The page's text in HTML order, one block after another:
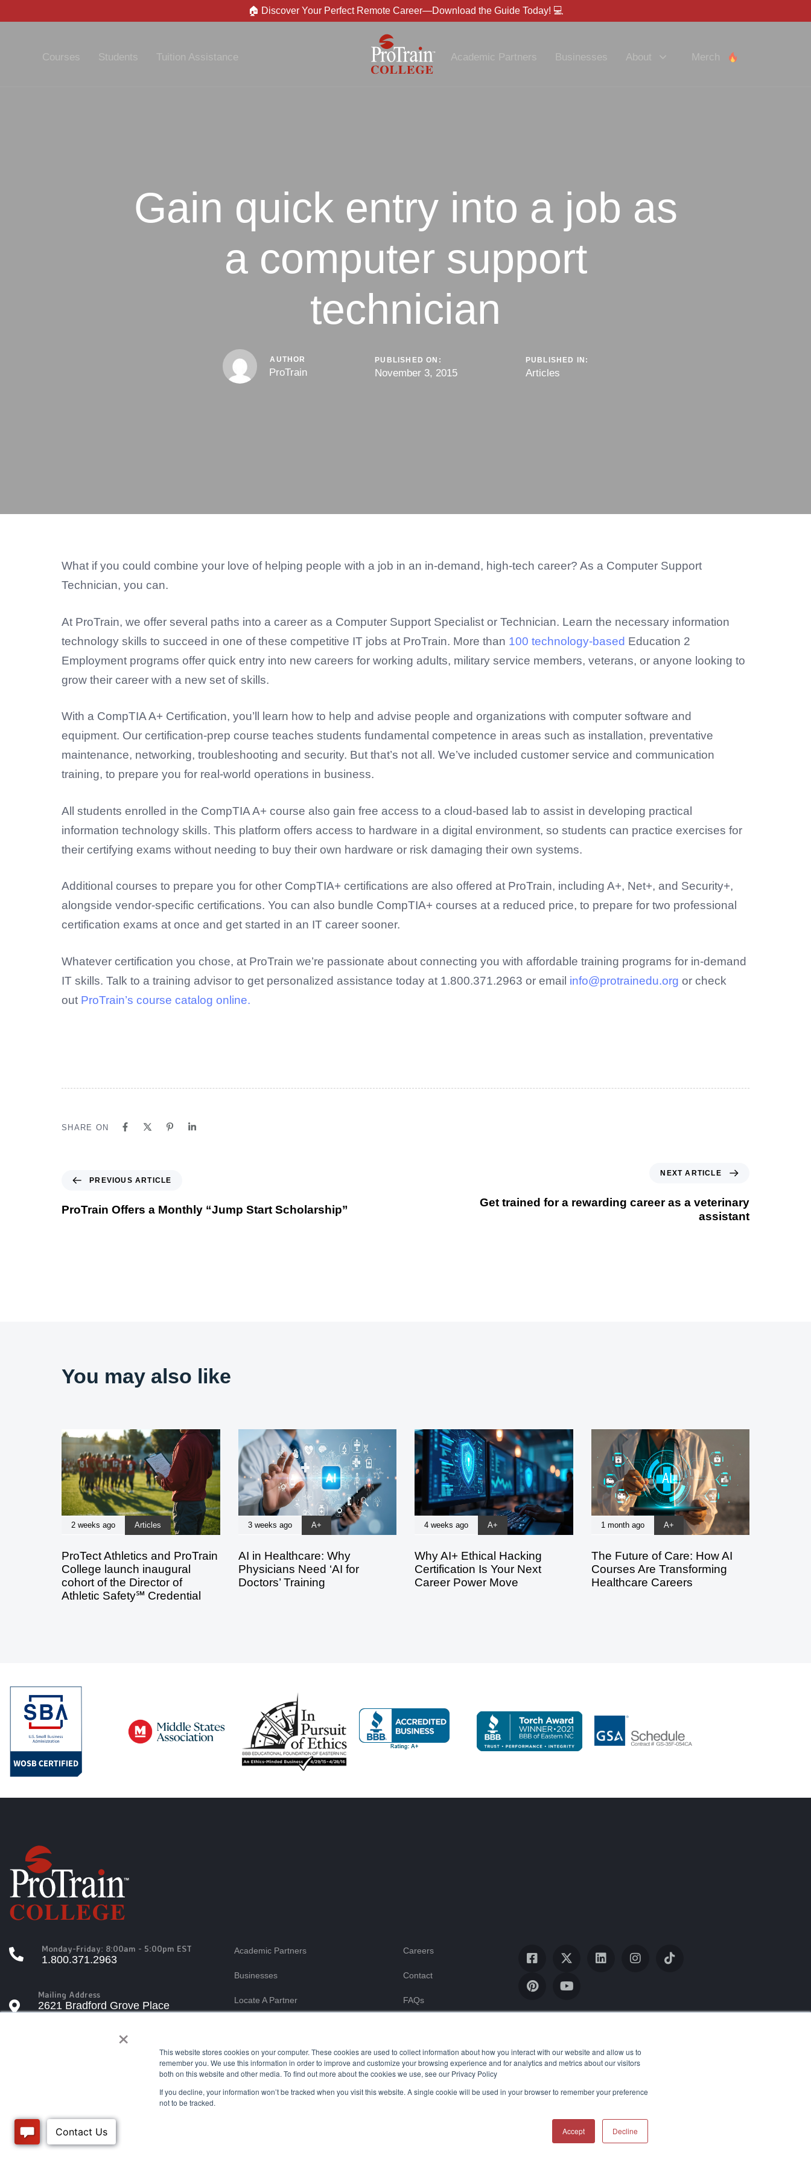
×
This website stores cookies on your computer. These cookies are used to collect information about how you interact with our website and allow us to
remember you. We use this information in order to improve and customize your browsing experience and for analytics and metrics about our visitors
both on this website and other media. To find out more about the cookies we use, see our Privacy Policy
If you decline, your information won’t be tracked when you visit this website. A single cookie will be used in your browser to remember your preference
not to be tracked.
Accept Decline
🏠 Discover Your Perfect Remote Career—Download the Guide Today! 💻
Courses Students Tuition Assistance Academic Partners Businesses About Merch
Gain quick entry into a job as
a computer support
technician
AUTHOR
ProTrain
PUBLISHED ON:
November 3, 2015
PUBLISHED IN:
Articles
What if you could combine your love of helping people with a job in an in-demand, high-tech career? As a Computer Support
Technician, you can.
At ProTrain, we offer several paths into a career as a Computer Support Specialist or Technician. Learn the necessary information
technology skills to succeed in one of these competitive IT jobs at ProTrain. More than 100 technology-based Education 2
Employment programs offer quick entry into new careers for working adults, military service members, veterans, or anyone looking to
grow their career with a new set of skills.
With a CompTIA A+ Certification, you’ll learn how to help and advise people and organizations with computer software and
equipment. Our certification-prep course teaches students fundamental competence in areas such as installation, preventative
maintenance, networking, troubleshooting and security. But that’s not all. We’ve included customer service and communication
training, to prepare you for real-world operations in business.
All students enrolled in the CompTIA A+ course also gain free access to a cloud-based lab to assist in developing practical
information technology skills. This platform offers access to hardware in a digital environment, so students can practice exercises for
their certifying exams without needing to buy their own hardware or risk damaging their own systems.
Additional courses to prepare you for other CompTIA+ certifications are also offered at ProTrain, including A+, Net+, and Security+,
alongside vendor-specific certifications. You can also bundle CompTIA+ courses at a reduced price, to prepare for two professional
certification exams at once and get started in an IT career sooner.
Whatever certification you chose, at ProTrain we’re passionate about connecting you with affordable training programs for in-demand
IT skills. Talk to a training advisor to get personalized assistance today at 1.800.371.2963 or email info@protrainedu.org or check
out ProTrain’s course catalog online.
SHARE ON
PREVIOUS ARTICLE
ProTrain Offers a Monthly “Jump Start Scholarship”
NEXT ARTICLE
Get trained for a rewarding career as a veterinary
assistant
You may also like
2 weeks ago Articles
ProTect Athletics and ProTrain
College launch inaugural
cohort of the Director of
Athletic Safety℠ Credential
3 weeks ago A+
AI in Healthcare: Why
Physicians Need ‘AI for
Doctors’ Training
4 weeks ago A+
Why AI+ Ethical Hacking
Certification Is Your Next
Career Power Move
1 month ago A+
The Future of Care: How AI
Courses Are Transforming
Healthcare Careers
Monday-Friday: 8:00am - 5:00pm EST
1.800.371.2963
Mailing Address
2621 Bradford Grove Place
Academic Partners
Businesses
Locate A Partner
Tuition Assistance
Careers
Contact
FAQs
© ProTrain, LLC. All rights reserved Return Policy Accessibility Statement